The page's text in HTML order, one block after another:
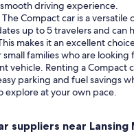
driving experience.
The Compact car is a versatile
up to 5 travelers and can
makes it an excellent
small families who are looking
vehicle. Renting a Compact
parking and fuel savings
explore at your own pace.
suppliers near Lansing